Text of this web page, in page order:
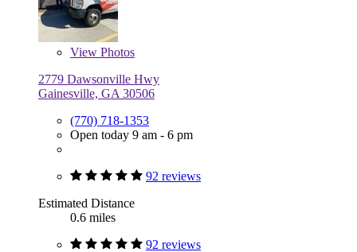
View Photos
2779 Dawsonville Hwy
Gainesville, GA 30506
(770) 718-1353
Open today 9 am - 6 pm
92 reviews
Estimated Distance
0.6 miles
92 reviews